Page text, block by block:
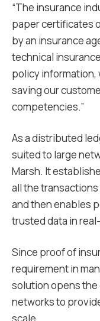
“The insurance
paper certificates
by an insurance
technical
policy information,
saving our
competencies.”
As a distributed
suited to large
Marsh. It
all the
and then enables
trusted data in
Since proof of
requirement in
solution opens the
networks to